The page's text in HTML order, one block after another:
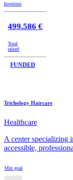
Investors
499.586 €
Total
raised
FUNDED
Trichology Haircare
Healthcare
A center specializing
accessible,
Min goal